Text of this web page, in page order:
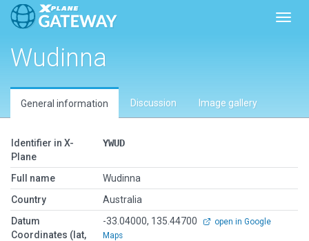
Wudinna
General information Discussion Image gallery
Identifier in X-
Plane
YWUD
Full name
Wudinna
Country
Australia
Datum
Coordinates (lat,
-33.04000, 135.44700
open in Google
Maps